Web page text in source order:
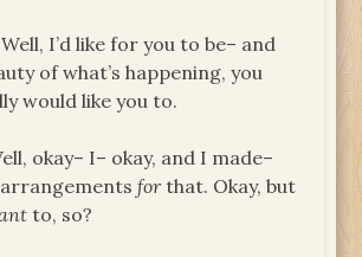
Well, I’d like for you to be– and
of what’s happening, you
would like you to.
okay– I– okay, and I made–
arrangementsforthat. Okay, but
to, so?